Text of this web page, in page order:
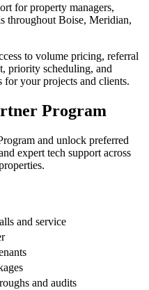
for property managers,
throughout Boise, Meridian,
to volume pricing, referral
priority scheduling, and
for your projects and clients.
Program
and unlock preferred
expert tech support across
and service
and audits